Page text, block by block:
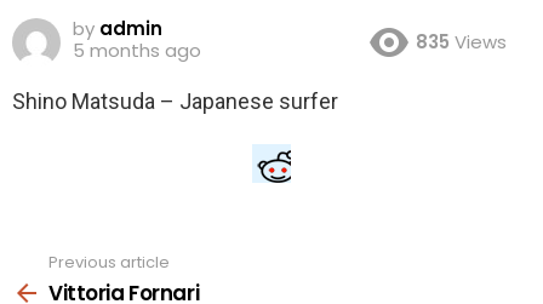
by admin
5 months ago
835 Views
Shino Matsuda – Japanese surfer
more
Previous article
Vittoria Fornari